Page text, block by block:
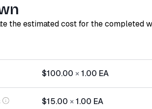
the estimated cost for the completed
$100.00 ×1.00 EA
$15.00 ×1.00 EA